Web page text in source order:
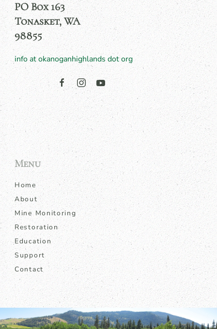
PO Box 163
Tonasket, WA
98855
info at okanoganhighlands dot org
Menu
Home
About
Mine Monitoring
Restoration
Education
Support
Contact